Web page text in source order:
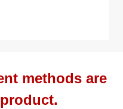
methods are